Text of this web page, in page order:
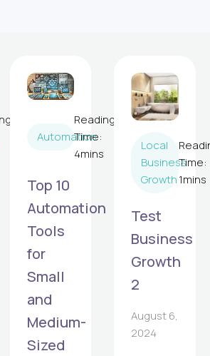
Automation
Reading
Time:
4mins
Top 10
Automation
Tools
for
Small
and
Medium-
Sized
Local
Business
Growth
Time:
1mins
Test
Business
Growth
2
August 6,
2024